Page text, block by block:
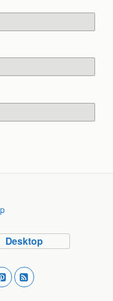
Desktop